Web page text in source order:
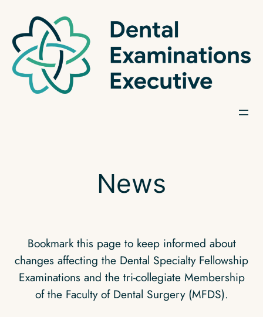
content
News
Bookmark this page to keep informed about
changes affecting the Dental Specialty Fellowship
Examinations and the tri-collegiate Membership
of the Faculty of Dental Surgery (MFDS).